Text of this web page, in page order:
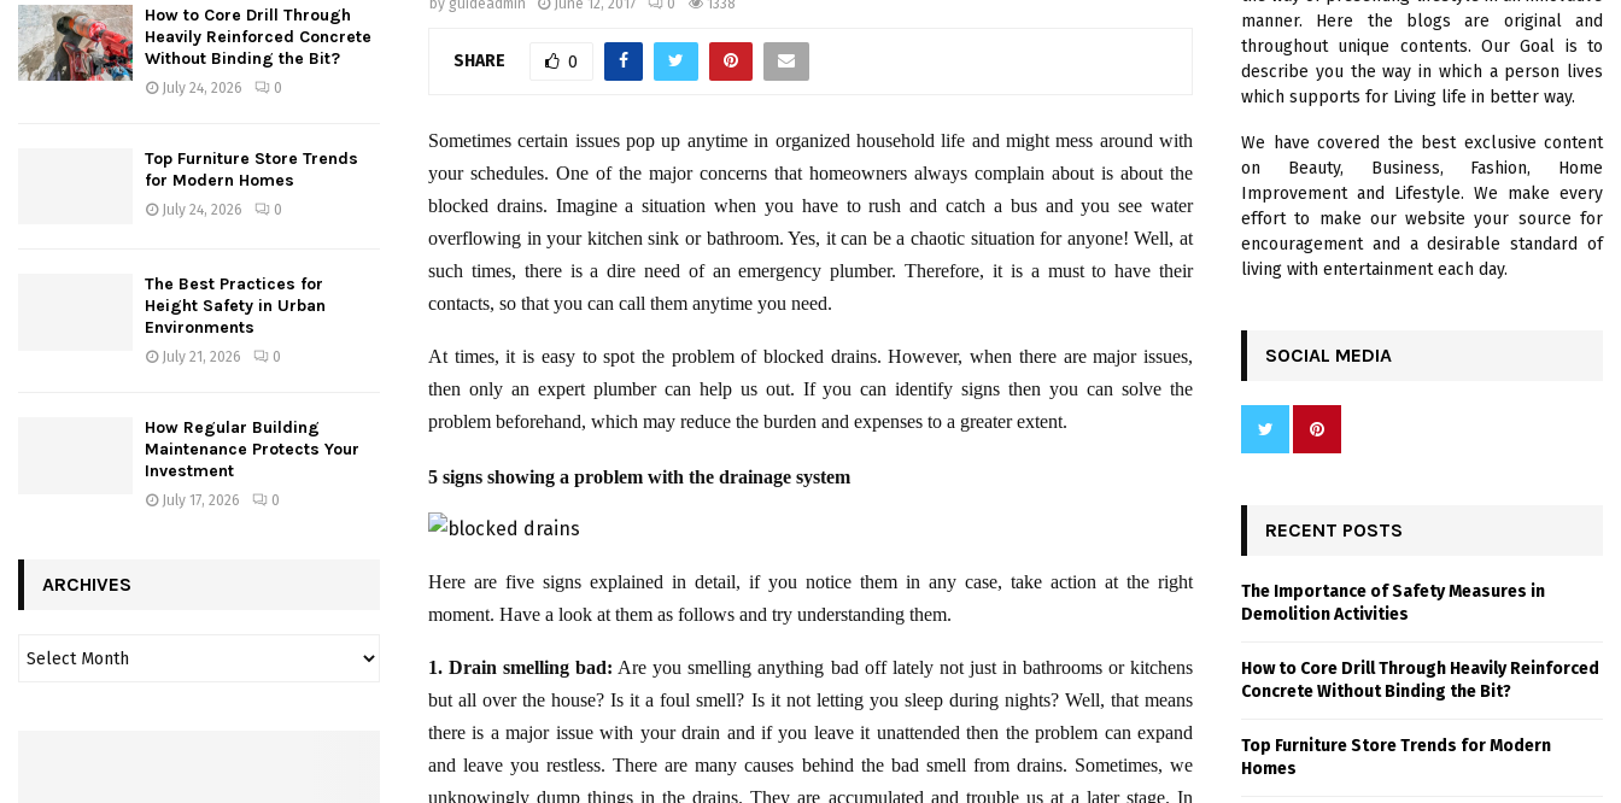
by guideadmin June 12, 2017 0 1338
SHARE 0
Sometimes certain issues pop up anytime in organized household life and might mess around with
your schedules. One of the major concerns that homeowners always complain about is about the
blocked drains. Imagine a situation when you have to rush and catch a bus and you see water
overflowing in your kitchen sink or bathroom. Yes, it can be a chaotic situation for anyone! Well, at
such times, there is a dire need of an emergency plumber. Therefore, it is a must to have their
contacts, so that you can call them anytime you need.
At times, it is easy to spot the problem of blocked drains. However, when there are major issues,
then only an expert plumber can help us out. If you can identify signs then you can solve the
problem beforehand, which may reduce the burden and expenses to a greater extent.
5 signs showing a problem with the drainage system
Here are five signs explained in detail, if you notice them in any case, take action at the right
moment. Have a look at them as follows and try understanding them.
1. Drain smelling bad: Are you smelling anything bad off lately not just in bathrooms or kitchens
but all over the house? Is it a foul smell? Is it not letting you sleep during nights? Well, that means
there is a major issue with your drain and if you leave it unattended then the problem can expand
and leave you restless. There are many causes behind the bad smell from drains. Sometimes, we
unknowingly dump things in the drains. They are accumulated and trouble us at a later stage. In
How to Core Drill Through
Heavily Reinforced Concrete
Without Binding the Bit?
July 24, 2026 0
Top Furniture Store Trends
for Modern Homes
July 24, 2026 0
The Best Practices for
Height Safety in Urban
Environments
July 21, 2026 0
How Regular Building
Maintenance Protects Your
Investment
July 17, 2026 0
ARCHIVES
:
C
H
manner. Here the blogs are original and
throughout unique contents. Our Goal is to
describe you the way in which a person lives
which supports for Living life in better way.
We have covered the best exclusive content
on Beauty, Business, Fashion, Home
Improvement and Lifestyle. We make every
effort to make our website your source for
encouragement and a desirable standard of
living with entertainment each day.
SOCIAL MEDIA
RECENT POSTS
The Importance of Safety Measures in
Demolition Activities
How to Core Drill Through Heavily Reinforced
Concrete Without Binding the Bit?
Top Furniture Store Trends for Modern
Homes